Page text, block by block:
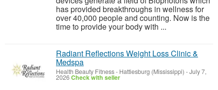
has provided breakthroughs in wellness for
over 40,000 people and counting. Now is the
time to provide your body with ...
Radiant Reflections Weight Loss Clinic &
Medspa
Health Beauty Fitness- Hattiesburg (Mississippi) -July 7,
2026Check with seller